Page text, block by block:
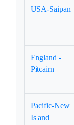
USA-Saipan
England -
Pitcairn
Pacific-New
Island